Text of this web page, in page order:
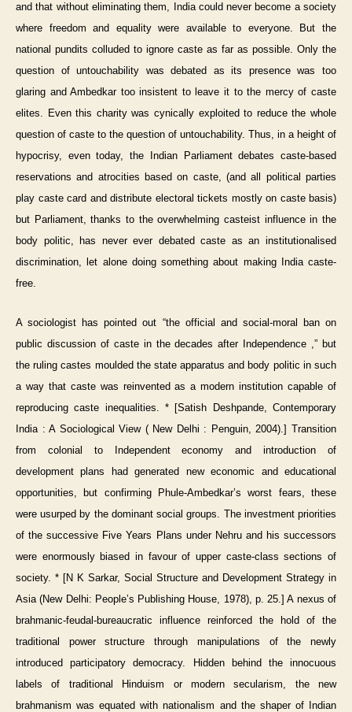
and that without eliminating them, India could never become a society
where freedom and equality were available to everyone. But the
national pundits colluded to ignore caste as far as possible. Only the
question of untouchability was debated as its presence was too
glaring and Ambedkar too insistent to leave it to the mercy of caste
elites. Even this charity was cynically exploited to reduce the whole
question of caste to the question of untouchability. Thus, in a height of
hypocrisy, even today, the Indian Parliament debates caste-based
reservations and atrocities based on caste, (and all political parties
play caste card and distribute electoral tickets mostly on caste basis)
but Parliament, thanks to the overwhelming casteist influence in the
body politic, has never ever debated caste as an institutionalised
discrimination, let alone doing something about making India caste-
free.
A sociologist has pointed out “the official and social-moral ban on
public discussion of caste in the decades after Independence ,” but
the ruling castes moulded the state apparatus and body politic in such
a way that caste was reinvented as a modern institution capable of
reproducing caste inequalities. * [Satish Deshpande, Contemporary
India : A Sociological View ( New Delhi : Penguin, 2004).] Transition
from colonial to Independent economy and introduction of
development plans had generated new economic and educational
opportunities, but confirming Phule-Ambedkar’s worst fears, these
were usurped by the dominant social groups. The investment priorities
of the successive Five Years Plans under Nehru and his successors
were enormously biased in favour of upper caste-class sections of
society. * [N K Sarkar, Social Structure and Development Strategy in
Asia (New Delhi: People’s Publishing House, 1978), p. 25.] A nexus of
brahmanic-feudal-bureaucratic influence reinforced the hold of the
traditional power structure through manipulations of the newly
introduced participatory democracy. Hidden behind the innocuous
labels of traditional Hinduism or modern secularism, the new
brahmanism was equated with nationalism and the shaper of Indian